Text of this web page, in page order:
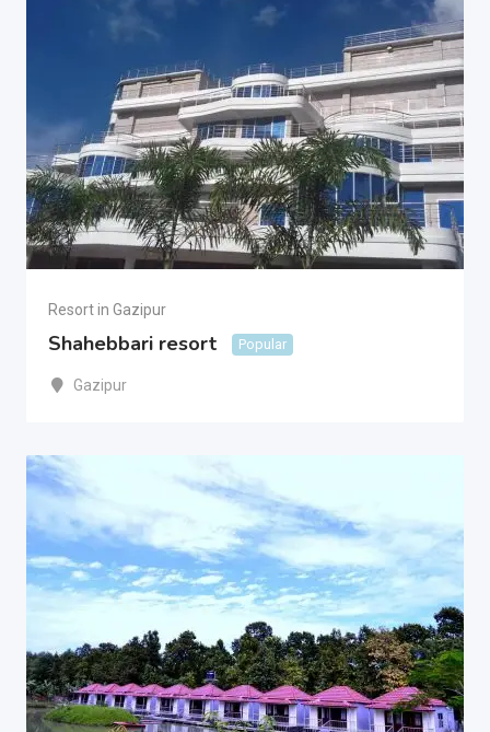
Resort in Gazipur
Shahebbari resort Popular
Gazipur